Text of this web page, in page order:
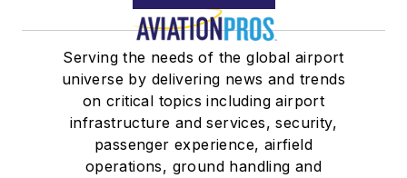
Serving the needs of the global airport
universe by delivering news and trends
on critical topics including airport
infrastructure and services, security,
passenger experience, airfield
operations, ground handling and